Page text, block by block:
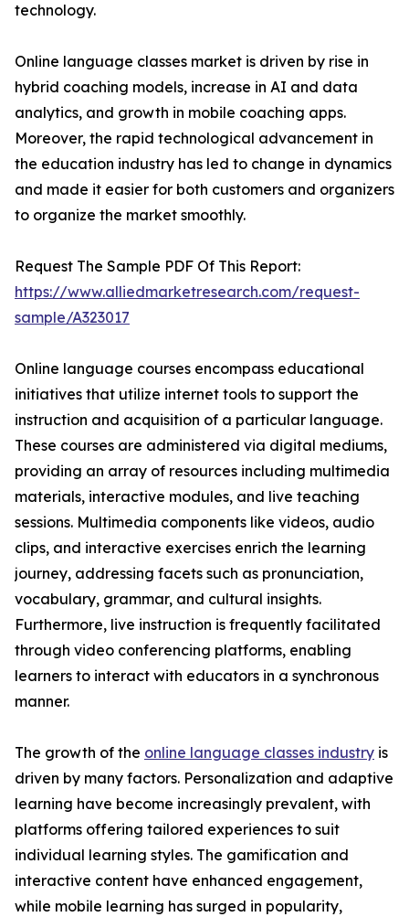
technology.
Online language classes market is driven by rise in
hybrid coaching models, increase in AI and data
analytics, and growth in mobile coaching apps.
Moreover, the rapid technological advancement in
the education industry has led to change in dynamics
and made it easier for both customers and organizers
to organize the market smoothly.
Request The Sample PDF Of This Report:
https://www.alliedmarketresearch.com/request-
sample/A323017
Online language courses encompass educational
initiatives that utilize internet tools to support the
instruction and acquisition of a particular language.
These courses are administered via digital mediums,
providing an array of resources including multimedia
materials, interactive modules, and live teaching
sessions. Multimedia components like videos, audio
clips, and interactive exercises enrich the learning
journey, addressing facets such as pronunciation,
vocabulary, grammar, and cultural insights.
Furthermore, live instruction is frequently facilitated
through video conferencing platforms, enabling
learners to interact with educators in a synchronous
manner.
The growth of the online language classes industry is
driven by many factors. Personalization and adaptive
learning have become increasingly prevalent, with
platforms offering tailored experiences to suit
individual learning styles. The gamification and
interactive content have enhanced engagement,
while mobile learning has surged in popularity,